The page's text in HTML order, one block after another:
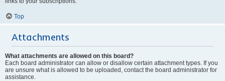
Top
Attachments
What attachments are allowed on this board?
Each board administrator can allow or disallow certain attachment types. If you
are unsure what is allowed to be uploaded, contact the board administrator for
assistance.